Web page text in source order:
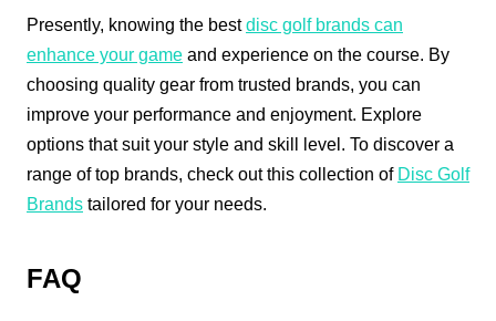
Presently, knowing the bestdisc golf brands can
enhance your game and experience on the course. By
choosing quality gear from trusted brands, you can
improve your performance and enjoyment. Explore
options that suit your style and skill level. To discover a
range of top brands, check out this collection of Disc Golf
Brands tailored for your needs.
FAQ